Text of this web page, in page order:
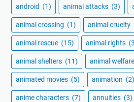
android (1) animal attacks (3)
animal crossing (1) animal cruelty
animal rescue (15) animal rights
animal shelters (11) animal welfare
animated movies (5) animation (2)
anime characters (7) annuities (3)